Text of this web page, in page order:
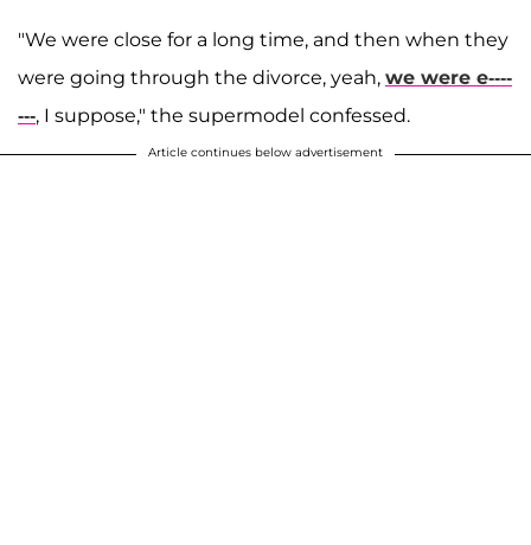
"We were close for a long time, and then when they
were going through the divorce, yeah, we were e----
---, I suppose," the supermodel confessed.
Article continues below advertisement